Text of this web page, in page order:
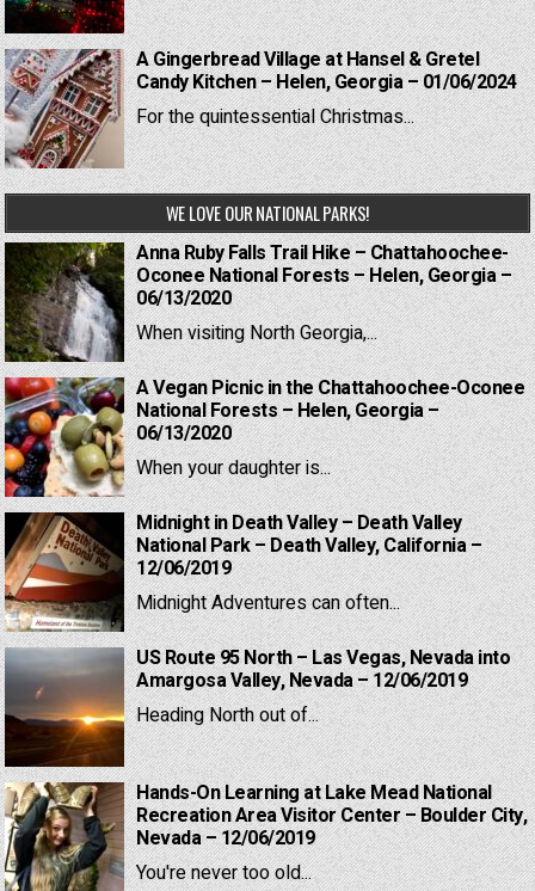
A Gingerbread Village at Hansel & Gretel
Candy Kitchen – Helen, Georgia – 01/06/2024
For the quintessential Christmas...
WE LOVE OUR NATIONAL PARKS!
Anna Ruby Falls Trail Hike – Chattahoochee-
Oconee National Forests – Helen, Georgia –
06/13/2020
When visiting North Georgia,...
A Vegan Picnic in the Chattahoochee-Oconee
National Forests – Helen, Georgia –
06/13/2020
When your daughter is...
Midnight in Death Valley – Death Valley
National Park – Death Valley, California –
12/06/2019
Midnight Adventures can often...
US Route 95 North – Las Vegas, Nevada into
Amargosa Valley, Nevada – 12/06/2019
Heading North out of...
Hands-On Learning at Lake Mead National
Recreation Area Visitor Center – Boulder City,
Nevada – 12/06/2019
You're never too old...